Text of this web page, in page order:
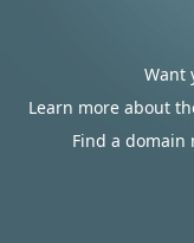
Want
Learn more about
Find a domain